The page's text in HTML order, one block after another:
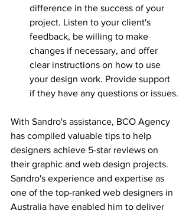
difference in the success of your
project. Listen to your client's
feedback, be willing to make
changes if necessary, and offer
clear instructions on how to use
your design work. Provide support
if they have any questions or issues.
With Sandro's assistance, BCO Agency
has compiled valuable tips to help
designers achieve 5-star reviews on
their graphic and web design projects.
Sandro's experience and expertise as
one of the top-ranked web designers in
Australia have enabled him to deliver